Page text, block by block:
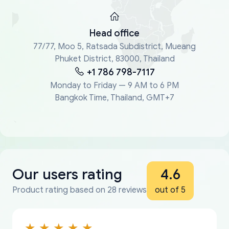
Head office
77/77, Moo 5, Ratsada Subdistrict, Mueang
Phuket District, 83000, Thailand
+1 786 798-7117
Monday to Friday — 9 AM to 6 PM
Bangkok Time, Thailand, GMT+7
Our users rating
Product rating based on 28 reviews
4.6
out of 5